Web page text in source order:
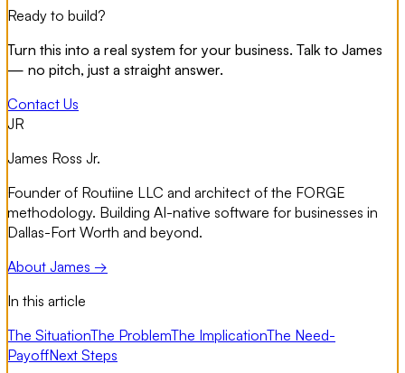
Ready to build?
Turn this into a real system for your business. Talk to James
— no pitch, just a straight answer.
Contact Us
JR
James Ross Jr.
Founder of Routiine LLC and architect of the FORGE
methodology. Building AI-native software for businesses in
Dallas-Fort Worth and beyond.
About James →
In this article
The SituationThe ProblemThe ImplicationThe Need-
PayoffNext Steps